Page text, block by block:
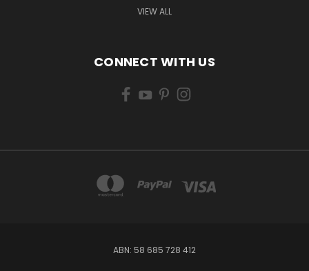
VIEW ALL
CONNECT WITH US
ABN: 58 685 728 412